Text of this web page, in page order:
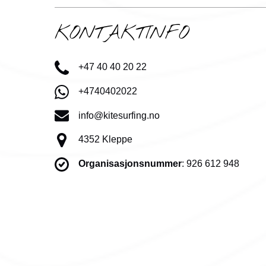
KONTAKTINFO
+47 40 40 20 22
+4740402022
info@kitesurfing.no
4352 Kleppe
Organisasjonsnummer: 926 612 948